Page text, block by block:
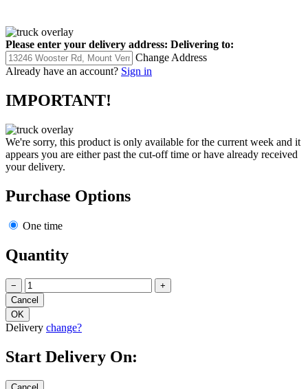
Please enter your delivery address: Delivering to:
Change Address
Already have an account? Sign in
IMPORTANT!
We're sorry, this product is only available for the current week and it
appears you are either past the cut-off time or have already received
your delivery.
Purchase Options
One time
Quantity
− +
Delivery change?
Start Delivery On: